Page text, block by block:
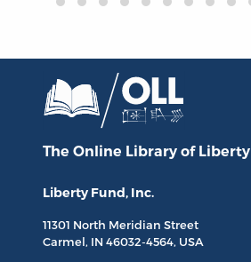
The Online Library of Liberty
Liberty Fund, Inc.
11301 North Meridian Street
Carmel, IN 46032-4564, USA